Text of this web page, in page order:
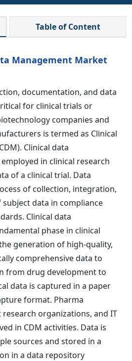
Table of Content
Management Market
documentation, and data
for clinical trials or
companies and
is termed as Clinical
Clinical data
in clinical research
of a clinical trial. Data
of collection, integration,
data in compliance
Clinical data
phase in clinical
generation of high-quality,
comprehensive data to
from drug development to
data is captured in a paper
format. Pharma
organizations, and IT
in CDM activities. Data is
sources and stored in a
in a data repository